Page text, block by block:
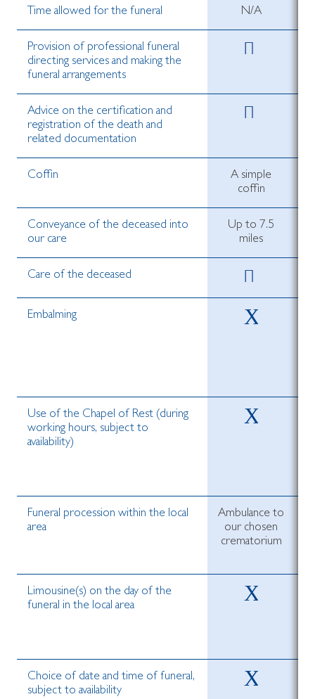
Time allowed for the funeral N/A
Provision of professional funeral
directing services and making the
funeral arrangements
Advice on the certification and
registration of the death and
related documentation
Coffin
A simple
coffin
Conveyance of the deceased into
our care
Up to 7.5
miles
Care of the deceased
Embalming
Use of the Chapel of Rest (during
working hours, subject to
availability)
Funeral procession within the local
area
Ambulance to
our chosen
crematorium
Limousine(s) on the day of the
funeral in the local area
Choice of date and time of funeral,
subject to availability